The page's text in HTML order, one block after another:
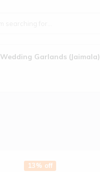
Wedding Garlands (Jaimala)
13% off